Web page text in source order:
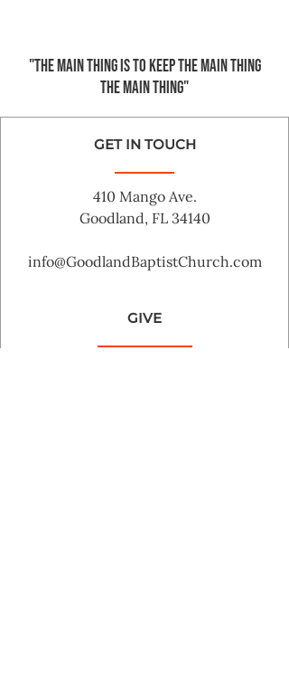
"The main thing is to keep the Main Thing
the main thing"
GET IN TOUCH
410 Mango Ave.
Goodland, FL 34140
info@GoodlandBaptistChurch.com
GIVE